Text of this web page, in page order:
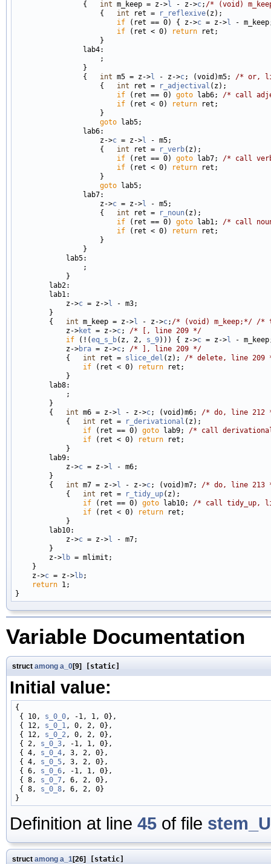
                {
int m_keep = z->l - z->c; /* (void)
                    {
int ret = r_reflexive(z);
if (ret == 0) { z->c = z->l -
if (ret < 0) return ret;
                    }
                lab4:
                    ;
                }
                {
int m5 = z->l - z->c; (void)m5; /* or,
                    {
int ret = r_adjectival (z);
if (ret == 0) goto lab6; /* call
if (ret < 0) return ret;
                    }
goto lab5;
                lab6:
                    z->
c = z->l - m5;
                    {
int ret = r_verb(z);
if (ret == 0) goto lab7; /* call
if (ret < 0) return ret;
                    }
goto lab5;
                lab7:
                    z->
c = z->l - m5;
                    {
int ret = r_noun(z);
if (ret == 0) goto lab1; /* call
if (ret < 0) return ret;
                    }
                }
            lab5:
                ;
            }
        lab2:
        lab1:
            z->
c = z->l - m3;
        }
        {
int m_keep = z->l - z->c; /* (void) m_keep;*/ /*
            z->
ket = z->c; /* [, line 209 */
if (!(eq_s_b(z, 2, s_9))) { z->c = z->l -
            z->
bra = z->c; /* ], line 209 */
            {
int ret = slice_del (z); /* delete, line 209
if (ret < 0) return ret;
            }
        lab8:
            ;
        }
        {
int m6 = z->l - z->c; (void)m6; /* do, line 212
            {
int ret = r_derivational (z);
if (ret == 0) goto lab9; /* call
if (ret < 0) return ret;
            }
        lab9:
            z->
c = z->l - m6;
        }
        {
int m7 = z->l - z->c; (void)m7; /* do, line 213
            {
int ret = r_tidy_up(z);
if (ret == 0) goto lab10; /* call tidy_up,
if (ret < 0) return ret;
            }
        lab10:
            z->
c = z->l - m7;
        }
        z->
lb = mlimit;
    }
    z->
c = z->lb;
return 1;
Variable Documentation
struct among a_0[9] [static]
Initial value:
{
{ 10, s_0_0 , -1, 1, 0},
{ 12, s_0_1 , 0, 2, 0},
{ 12, s_0_2 , 0, 2, 0},
{ 2, s_0_3 , -1, 1, 0},
{ 4, s_0_4 , 3, 2, 0},
{ 4, s_0_5 , 3, 2, 0},
{ 6, s_0_6 , -1, 1, 0},
{ 8, s_0_7 , 6, 2, 0},
{ 8, s_0_8 , 6, 2, 0}
Definition at line 45 of file
struct among a_1[26] [static]